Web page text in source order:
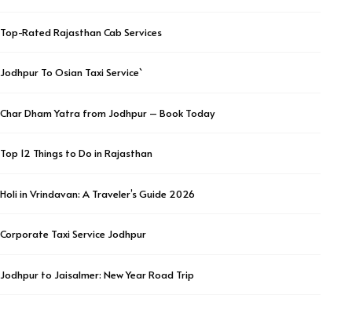
Top-Rated Rajasthan Cab Services
Jodhpur To Osian Taxi Service`
Char Dham Yatra from Jodhpur – Book Today
Top 12 Things to Do in Rajasthan
Holi in Vrindavan: A Traveler’s Guide 2026
Corporate Taxi Service Jodhpur
Jodhpur to Jaisalmer: New Year Road Trip